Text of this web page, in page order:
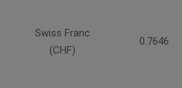
Swiss Franc
(CHF)
0.7646